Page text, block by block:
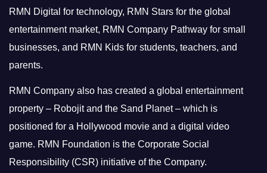
RMN Digital for technology, RMN Stars for the global
entertainment market, RMN Company Pathway for small
businesses, and RMN Kids for students, teachers, and
parents.
RMN Company also has created a global entertainment
property – Robojit and the Sand Planet – which is
positioned for a Hollywood movie and a digital video
game. RMN Foundation is the Corporate Social
Responsibility (CSR) initiative of the Company.